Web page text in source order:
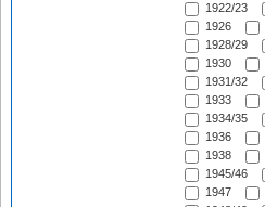
1922/23
1926
1928/29
1930
1931/32
1933
1934/35
1936
1938
1945/46
1947